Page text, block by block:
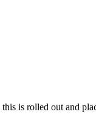
this is rolled out and